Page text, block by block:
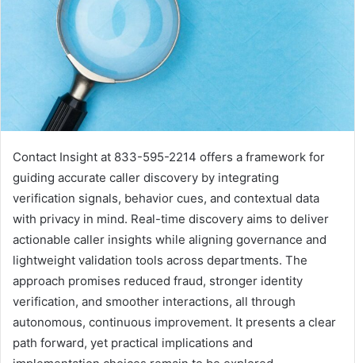
Contact Insight at 833-595-2214 offers a framework for
guiding accurate caller discovery by integrating
verification signals, behavior cues, and contextual data
with privacy in mind. Real-time discovery aims to deliver
actionable caller insights while aligning governance and
lightweight validation tools across departments. The
approach promises reduced fraud, stronger identity
verification, and smoother interactions, all through
autonomous, continuous improvement. It presents a clear
path forward, yet practical implications and